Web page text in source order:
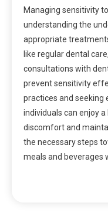
Managing sensitivity
understanding the
appropriate
like regular dental
consultations with
prevent sensitivity
practices and seeking
individuals can enjoy
discomfort and
the necessary steps
meals and beverages